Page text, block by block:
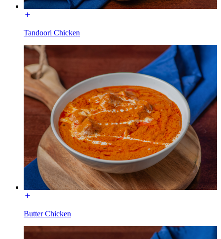
Tandoori Chicken
Butter Chicken